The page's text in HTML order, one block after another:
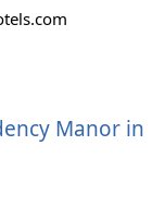
Manor in